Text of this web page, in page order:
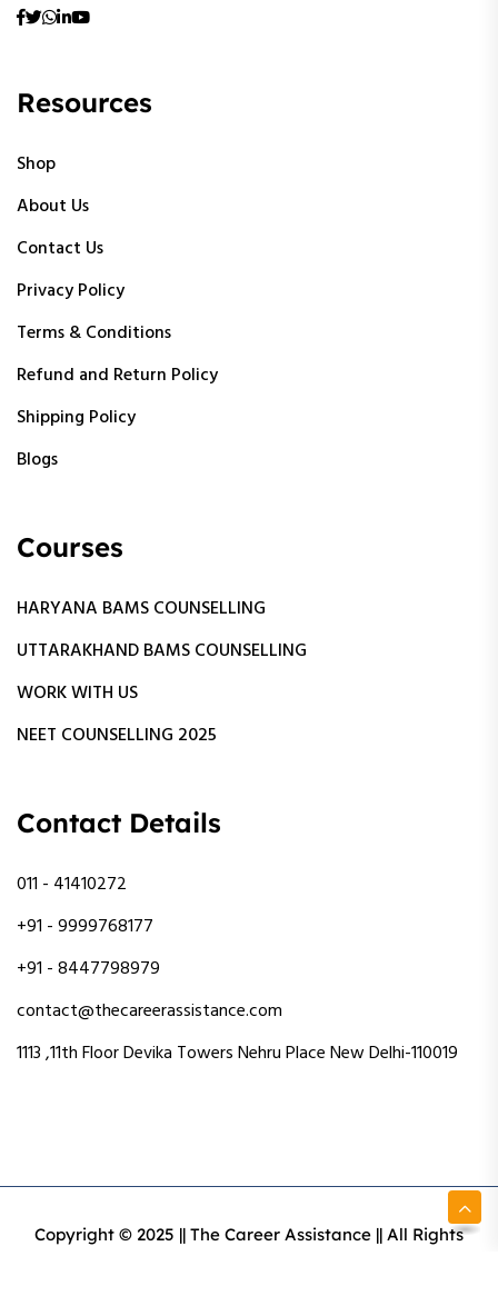
Resources
Shop
About Us
Contact Us
Privacy Policy
Terms & Conditions
Refund and Return Policy
Shipping Policy
Blogs
Courses
HARYANA BAMS COUNSELLING
UTTARAKHAND BAMS COUNSELLING
WORK WITH US
NEET COUNSELLING 2025
Contact Details
011 - 41410272
+91 - 9999768177
+91 - 8447798979
contact@thecareerassistance.com
1113 ,11th Floor Devika Towers Nehru Place New Delhi-110019
Copyright © 2025 || The Career Assistance || All Rights